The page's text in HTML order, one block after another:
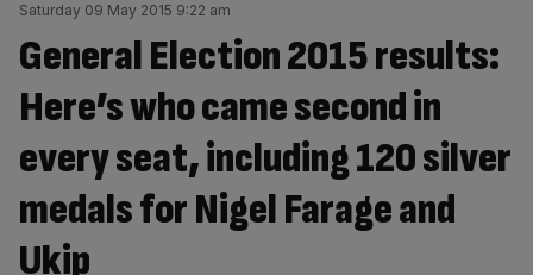
Saturday 09 May 2015 9:22 am
General Election 2015 results:
Here’s who came second in
every seat, including 120 silver
medals for Nigel Farage and
Ukip